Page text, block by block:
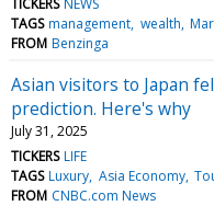
TAGS management wealth
FROM Benzinga
Asian visitors to Japan
prediction. Here's why
July 31, 2025
TICKERS LIFE
TAGS Luxury Asia Economy
FROM CNBC.com News